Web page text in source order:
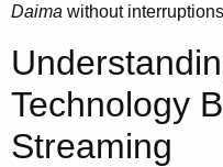
Daima without
Technology
Streaming